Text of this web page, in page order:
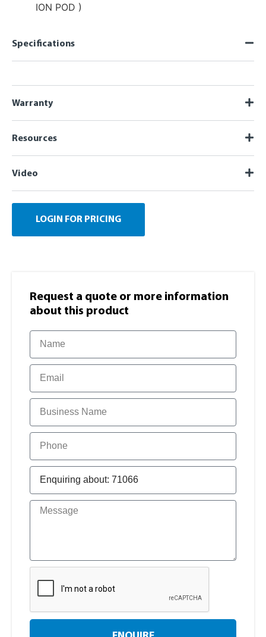
ION POD )
Specifications
Warranty
Resources
Video
LOGIN FOR PRICING
Request a quote or more information​
about this product